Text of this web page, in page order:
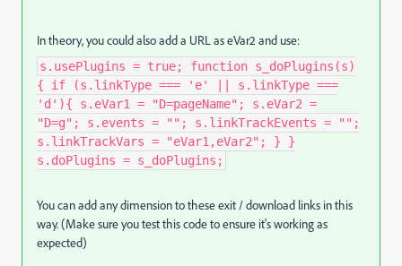
In theory, you could also add a URL as eVar2 and use:
s.usePlugins = true; function s_doPlugins(s)
{ if (s.linkType === 'e' || s.linkType ===
'd'){ s.eVar1 = "D=pageName"; s.eVar2 =
"D=g"; s.events = ""; s.linkTrackEvents = "";
s.linkTrackVars = "eVar1,eVar2"; } }
s.doPlugins = s_doPlugins;
You can add any dimension to these exit / download links in this
way. (Make sure you test this code to ensure it's working as
expected)